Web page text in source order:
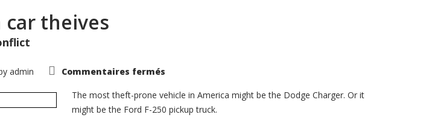
car theives
admin Commentaires fermés
F-
250
popular
with
The most theft-prone vehicle in America might be the Dodge Charger. Or it
might be the Ford F-250 pickup truck.